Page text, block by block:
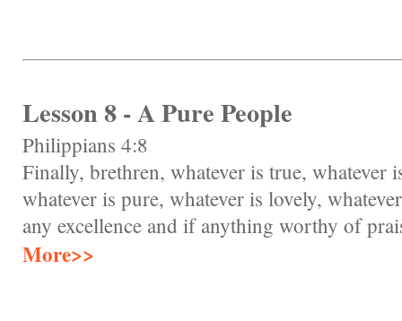
Lesson 8 - A Pure People
Philippians 4:8
Finally, brethren, whatever is true, whatever
whatever is pure, whatever is lovely,
any excellence and if anything worthy of
More>>